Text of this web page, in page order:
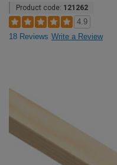
Product code: 121262
4.9
18 Reviews Write a Review